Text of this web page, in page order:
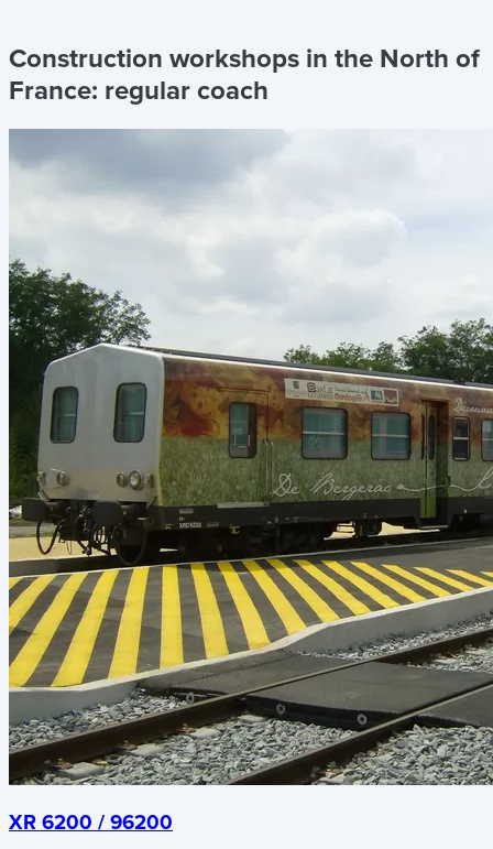
Construction workshops in the North of
France: regular coach
XR 6200 / 96200